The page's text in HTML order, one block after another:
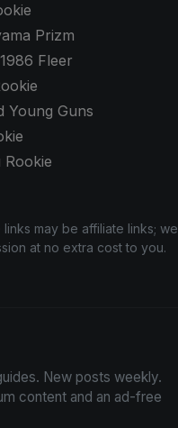
Prizm
Fleer
Young Guns
links may be affiliate links; we
at no extra cost to you.
Advice
New posts weekly.
content and an ad-free